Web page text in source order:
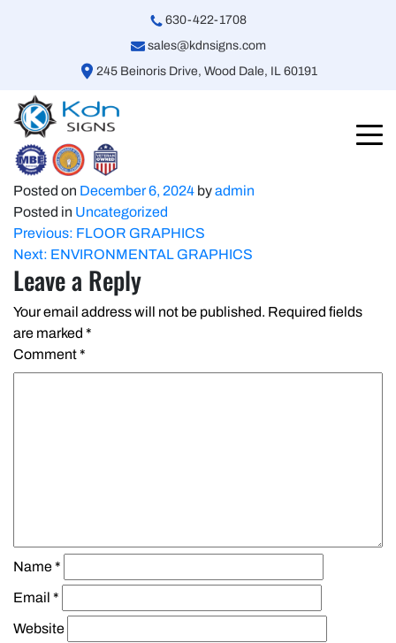
630-422-1708
sales@kdnsigns.com
245 Beinoris Drive, Wood Dale, IL 60191
Posted on December 6, 2024 byadmin
Posted in Uncategorized
Post
navigation
Previous: FLOOR GRAPHICS
Next: ENVIRONMENTAL GRAPHICS
Leave a Reply
Your email address will not be published. Required fields
are marked *
Comment*
Name*
Email *
Website